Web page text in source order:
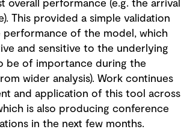
overall performance (e.g. the arrival
This provided a simple validation
performance of the model, which
and sensitive to the underlying
be of importance during the
wider analysis). Work continues
and application of this tool across
is also producing conference
in the next few months.